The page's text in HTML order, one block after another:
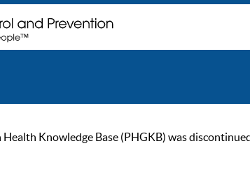
Knowledge Base (PHGKB) was